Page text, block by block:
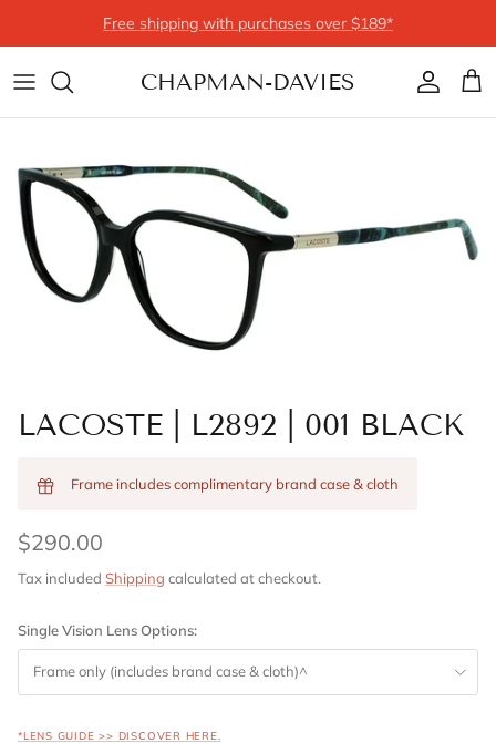
Free shipping with purchases over $189*
CHAPMAN-DAVIES Account
Cart
LACOSTE | L2892 | 001 BLACK
Frame includes complimentary brand case & cloth
$290.00
Tax included Shipping calculated at checkout.
Single Vision Lens Options:
Frame only (includes brand case & cloth)^
*LENS GUIDE >> DISCOVER HERE.